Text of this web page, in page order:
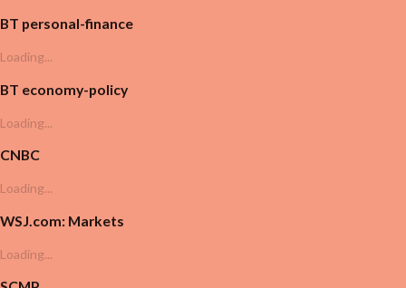
BT personal-finance
Loading...
BT economy-policy
Loading...
CNBC
Loading...
WSJ.com: Markets
Loading...